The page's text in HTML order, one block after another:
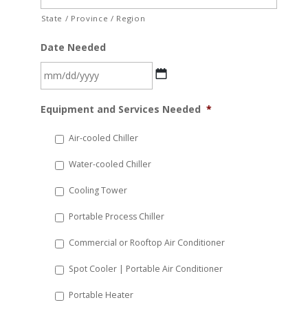
State / Province / Region
Date Needed
slash
YYYY
Equipment and Services Needed *
Air-cooled Chiller
Water-cooled Chiller
Cooling Tower
Portable Process Chiller
Commercial or Rooftop Air Conditioner
Spot Cooler | Portable Air Conditioner
Portable Heater